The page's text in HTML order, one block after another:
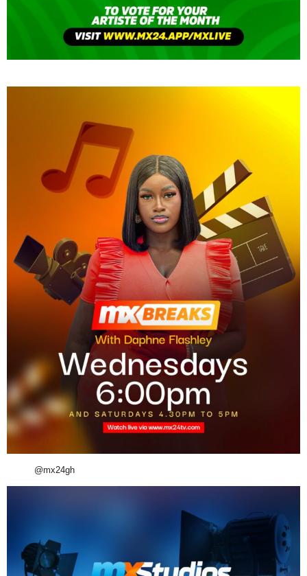
@mx24gh